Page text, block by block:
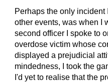
Perhaps the only
other events, was when I
second officer I spoke to
overdose victim whose
displayed a prejudicial
mindedness, I took the
I'd yet to realise that the